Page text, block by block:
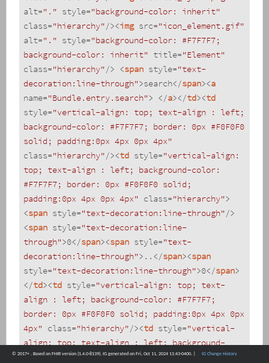
alt="." style="background-color: inherit"
class="hierarchy"/><img src="icon_element.gif"
alt="." style="background-color: #F7F7F7;
background-color: inherit" title="Element"
class="hierarchy"/> <span style="text-
decoration:line-through">search</span><a
name="Bundle.entry.search"> </a></td><td
style="vertical-align: top; text-align : left;
background-color: #F7F7F7; border: 0px #F0F0F0
solid; padding:0px 4px 0px 4px"
class="hierarchy"/><td style="vertical-align:
top; text-align : left; background-color:
#F7F7F7; border: 0px #F0F0F0 solid;
padding:0px 4px 0px 4px" class="hierarchy">
<span style="text-decoration:line-through"/>
<span style="text-decoration:line-
through">0</span><span style="text-
decoration:line-through"> .. </span><span
style="text-decoration:line-through">0</span>
</td><td style="vertical-align: top; text-
align : left; background-color: #F7F7F7;
border: 0px #F0F0F0 solid; padding:0px 4px 0px
4px" class="hierarchy"/><td style="vertical-
align: top; text-align : left; background-
color: #F7F7F7; border: 0px #F0F0F0 solid;
© 2017+ . Based on FHIR version (1.4.0-8139). IG generated on Fri, Oct 11, 2024 11:43-0400. | IG Change History